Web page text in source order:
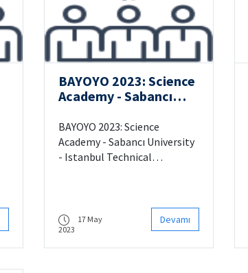
BAYOYO 2023: Science
Academy - Sabancı
Technical University
Machine Learning
Summer School
BAYOYO 2023: Science
Academy - Sabancı University
- Istanbul Technical
22-25 June.
17 May
2023
Devamı